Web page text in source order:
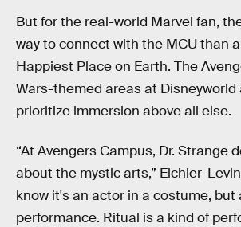
But for the real-world Marvel fan,
way to connect with the MCU than
Happiest Place on Earth. The
Wars-themed areas at Disneyworld
prioritize immersion above all else.
“At Avengers Campus, Dr. Strange
about the mystic arts,” Eichler-
know it's an actor in a costume, but
performance. Ritual is a kind of